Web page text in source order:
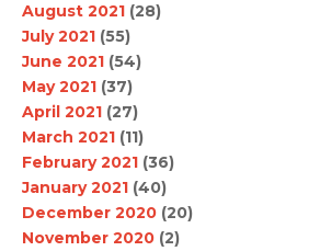
August 2021 (28)
July 2021 (55)
June 2021 (54)
May 2021 (37)
April 2021 (27)
March 2021 (11)
February 2021 (36)
January 2021 (40)
December 2020 (20)
November 2020 (2)